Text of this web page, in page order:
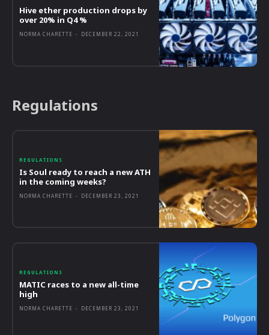
Hive ether production drops by
over 20% in Q4 %
NORMA CHARETTE - DECEMBER 22, 2021
Regulations
REGULATIONS
Is Soul ready to reach a new ATH
in the coming weeks?
NORMA CHARETTE - DECEMBER 23, 2021
REGULATIONS
MATIC races to a new all-time
high
NORMA CHARETTE - DECEMBER 23, 2021